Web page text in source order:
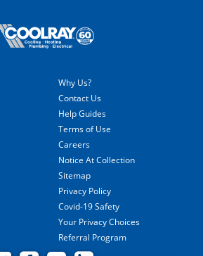
Why Us?
Contact Us
Help Guides
Terms of Use
Careers
Notice At Collection
Sitemap
Privacy Policy
Covid-19 Safety
Your Privacy Choices
Referral Program